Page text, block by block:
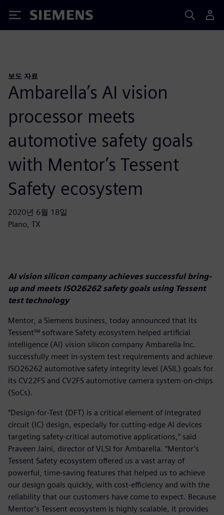
Siemens
보도 자료
Ambarella’s AI vision
processor meets
automotive safety goals
with Mentor’s Tessent
Safety ecosystem
2020년 6월 18일
Plano, TX
AI vision silicon company achieves successful bring-
up and meets ISO26262 safety goals using Tessent
test technology
Mentor, a Siemens business, today announced that its
Tessent™ software Safety ecosystem helped artificial
intelligence (AI) vision silicon company Ambarella Inc.
successfully meet in-system test requirements and achieve
ISO26262 automotive safety integrity level (ASIL) goals for
its CV22FS and CV2FS automotive camera system-on-chips
(SoCs).
“Design-for-Test (DFT) is a critical element of integrated
circuit (IC) design, especially for cutting-edge AI devices
targeting safety-critical automotive applications,” said
Praveen Jaini, director of VLSI for Ambarella. “Mentor’s
Tessent Safety ecosystem offered us a vast array of
powerful, time-saving features that helped us to achieve
our design goals quickly, with cost-efficiency and with the
reliability that our customers have come to expect. Because
Mentor’s Tessent ecosystem is highly scalable, it provides